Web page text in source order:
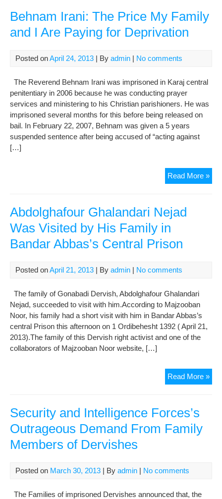
Behnam Irani: The Price My Family
and I Are Paying for Deprivation
Posted onApril 24, 2013 | By admin | No comments
The Reverend Behnam Irani was imprisoned in Karaj central
penitentiary in 2006 because he was conducting prayer
services and ministering to his Christian parishioners. He was
imprisoned several months for this before being released on
bail. In February 22, 2007, Behnam was given a 5 years
suspended sentence after being accused of “acting against
[…]
Read More »
Abdolghafour Ghalandari Nejad
Was Visited by His Family in
Bandar Abbas’s Central Prison
Posted onApril 21, 2013 | By admin | No comments
The family of Gonabadi Dervish, Abdolghafour Ghalandari
Nejad, succeeded to visit with him.According to Majzooban
Noor, his family had a short visit with him in Bandar Abbas’s
central Prison this afternoon on 1 Ordibehesht 1392 ( April 21,
2013).The family of this Dervish right activist and one of the
collaborators of Majzooban Noor website, […]
Read More »
Security and Intelligence Forces’s
Outrageous Demand From Family
Members of Dervishes
Posted on March 30, 2013 | By admin | No comments
The Families of imprisoned Dervishes announced that, the